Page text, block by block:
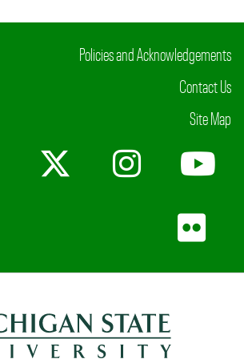
Policies and Acknowledgements
Contact Us
Site Map
X (Twitter)